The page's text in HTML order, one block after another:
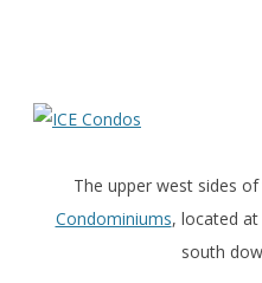
The upper west sides
Condominiums, located
south